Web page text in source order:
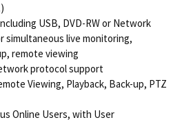
USB, DVD-RW or Network
simultaneous live monitoring,
remote viewing
protocol support
Viewing, Playback, Back-up, PTZ
Online Users, with User